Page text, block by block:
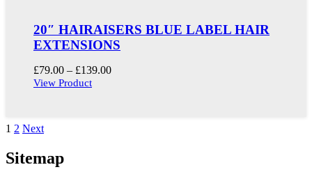
20″ HAIRAISERS BLUE LABEL HAIR
EXTENSIONS
£79.00 – £139.00Price
View Product
Posts
pagination
1 2 Next
Sitemap